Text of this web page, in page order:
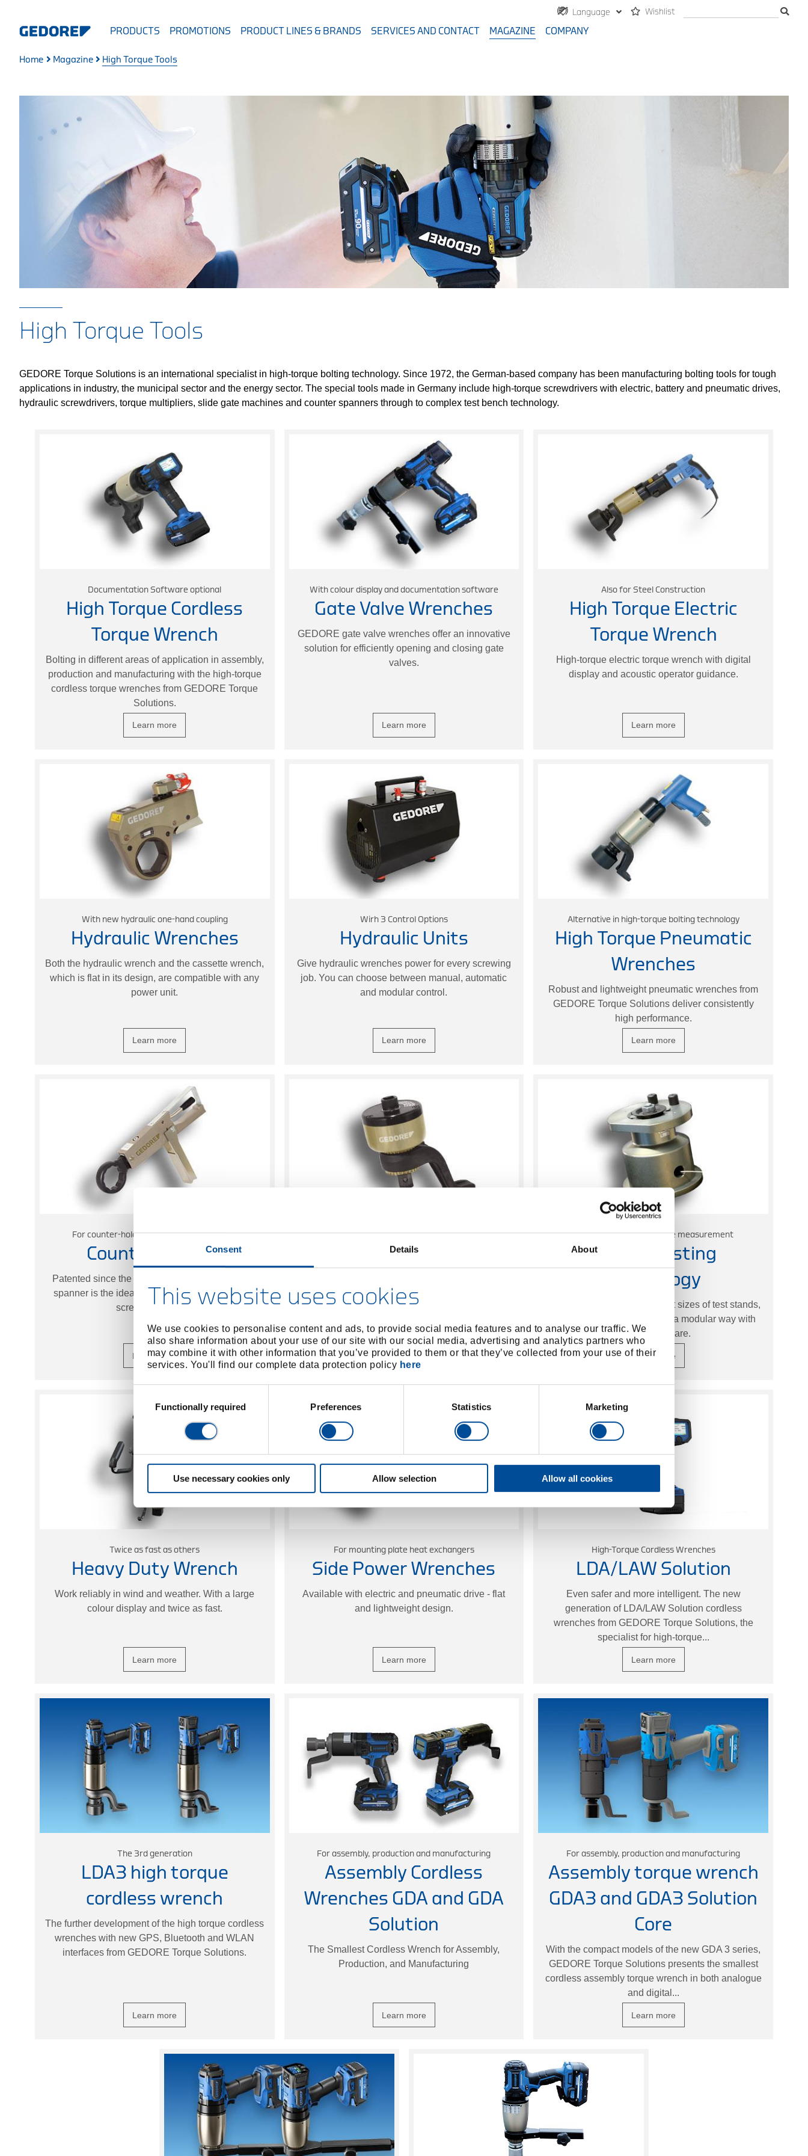
Consent Details About
This website uses cookies
We use cookies to personalise content and ads, to provide social media features and to analyse our traffic. We
also share information about your use of our site with our social media, advertising and analytics partners who
may combine it with other information that you’ve provided to them or that they’ve collected from your use of their
services. You'll find our complete data protection policy here
SelectionFunctionally required Preferences Statistics Marketing
Use necessary cookies only Allow selection Allow all cookies
Language Wishlist
PRODUCTS PROMOTIONS PRODUCT LINES & BRANDS SERVICES AND CONTACT MAGAZINE COMPANY
Home Magazine High Torque Tools
High Torque Tools
GEDORE Torque Solutions is an international specialist in high-torque bolting technology. Since 1972, the German-based company has been manufacturing bolting tools for tough
applications in industry, the municipal sector and the energy sector. The special tools made in Germany include high-torque screwdrivers with electric, battery and pneumatic drives,
hydraulic screwdrivers, torque multipliers, slide gate machines and counter spanners through to complex test bench technology.
Documentation Software optional
High Torque Cordless
Torque Wrench
Bolting in different areas of application in assembly,
production and manufacturing with the high-torque
cordless torque wrenches from GEDORE Torque
Solutions.
Learn more
With colour display and documentation software
Gate Valve Wrenches
GEDORE gate valve wrenches offer an innovative
solution for efficiently opening and closing gate
valves.
Learn more
Also for Steel Construction
High Torque Electric
Torque Wrench
High-torque electric torque wrench with digital
display and acoustic operator guidance.
Learn more
With new hydraulic one-hand coupling
Hydraulic Wrenches
Both the hydraulic wrench and the cassette wrench,
which is flat in its design, are compatible with any
power unit.
Learn more
Wirh 3 Control Options
Hydraulic Units
Give hydraulic wrenches power for every screwing
job. You can choose between manual, automatic
and modular control.
Learn more
Alternative in high-torque bolting technology
High Torque Pneumatic
Wrenches
Robust and lightweight pneumatic wrenches from
GEDORE Torque Solutions deliver consistently
high performance.
Learn more
For counter-holding for bolted connections
Counter Wrench
Patented since the 1980s, the GEDORE counter
spanner is the ideal tool for counter-holding any
screw connection.
Learn more
With non-destructive overload protection
Manual torque multipliers
sophisticated design and new functions.
Learn more
Static and dynamic torque measurement
Torque Testing
Technology
GEDORE offers three different sizes of test stands,
which can be put together in a modular way with
suitable software.
Learn more
Twice as fast as others
Heavy Duty Wrench
Work reliably in wind and weather. With a large
colour display and twice as fast.
Learn more
For mounting plate heat exchangers
Side Power Wrenches
Available with electric and pneumatic drive - flat
and lightweight design.
Learn more
High-Torque Cordless Wrenches
LDA/LAW Solution
Even safer and more intelligent. The new
generation of LDA/LAW Solution cordless
wrenches from GEDORE Torque Solutions, the
specialist for high-torque...
Learn more
The 3rd generation
LDA3 high torque
cordless wrench
The further development of the high torque cordless
wrenches with new GPS, Bluetooth and WLAN
interfaces from GEDORE Torque Solutions.
Learn more
For assembly, production and manufacturing
Assembly Cordless
Wrenches GDA and GDA
Solution
The Smallest Cordless Wrench for Assembly,
Production, and Manufacturing
Learn more
For assembly, production and manufacturing
Assembly torque wrench
GDA3 and GDA3 Solution
Core
With the compact models of the new GDA 3 series,
GEDORE Torque Solutions presents the smallest
cordless assembly torque wrench in both analogue
and digital...
Learn more